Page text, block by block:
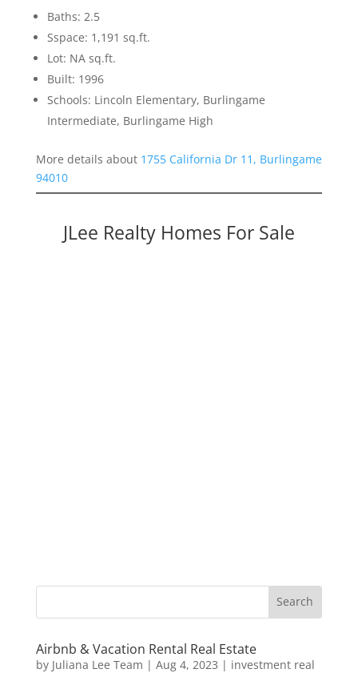
Baths: 2.5
Sspace: 1,191 sq.ft.
Lot: NA sq.ft.
Built: 1996
Schools: Lincoln Elementary, Burlingame
Intermediate, Burlingame High
More details about 1755 California Dr 11, Burlingame
94010
JLee Realty Homes For Sale
Airbnb & Vacation Rental Real Estate
by Juliana Lee Team | Aug 4, 2023 | investment real